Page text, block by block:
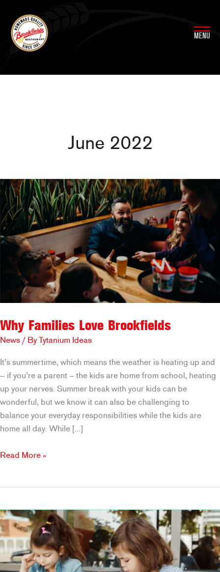
content
MENU
June 2022
Why Families Love Brookfields
News/ ByTytanium Ideas
It’s summertime, which means the weather is heating up and
– if you’re a parent – the kids are home from school, heating
up your nerves. Summer break with your kids can be
wonderful, but we know it can also be challenging to
balance your everyday responsibilities while the kids are
home all day. While […]
Why
Read More »